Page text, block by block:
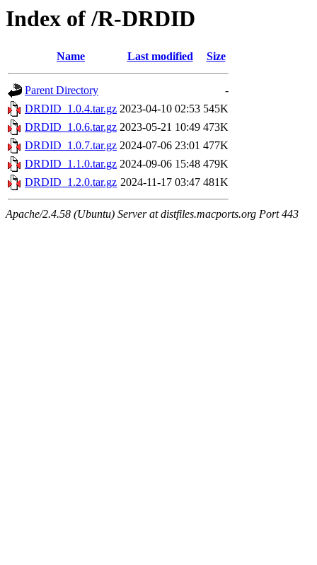
Index of /R-DRDID
Name Last modified Size
Parent Directory
-
DRDID_1.0.4.tar.gz 2023-04-10 02:53 545K
DRDID_1.0.6.tar.gz 2023-05-21 10:49 473K
DRDID_1.0.7.tar.gz 2024-07-06 23:01 477K
DRDID_1.1.0.tar.gz 2024-09-06 15:48 479K
DRDID_1.2.0.tar.gz 2024-11-17 03:47 481K
Apache/2.4.58 (Ubuntu) Server at distfiles.macports.org Port 443